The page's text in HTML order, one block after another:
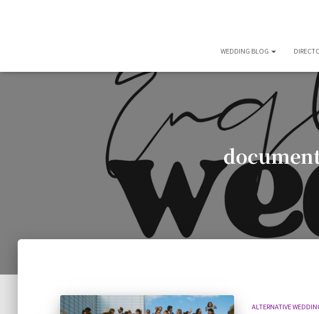
WEDDING BLOG
ALTERNATIVE